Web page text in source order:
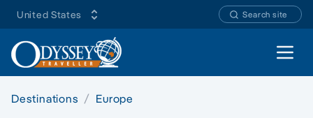
United States Search site
Open
Destinations Europe